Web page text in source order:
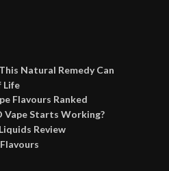
Natural Remedy Can
Life
Flavours Ranked
Vape Starts Working?
Review